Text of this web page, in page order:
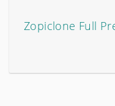
Zopiclone Full